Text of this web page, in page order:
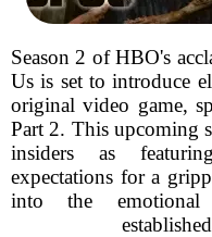
Season 2 of HBO's
Us is set to introduce
original video game,
Part 2. This upcoming
insiders as
expectations for a
into the emotional